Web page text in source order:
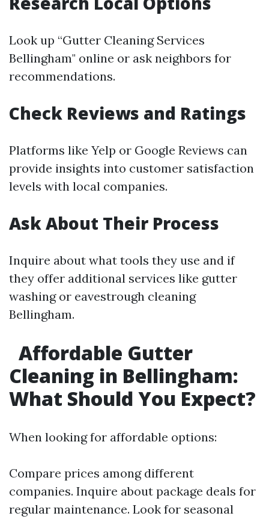
Look up “Gutter Cleaning Services
Bellingham" online or ask neighbors for
recommendations.
Check Reviews and Ratings
Platforms like Yelp or Google Reviews can
provide insights into customer satisfaction
levels with local companies.
Ask About Their Process
Inquire about what tools they use and if
they offer additional services like gutter
washing or eavestrough cleaning
Bellingham.
Affordable Gutter
Cleaning in Bellingham:
What Should You Expect?
When looking for affordable options:
Compare prices among different
companies. Inquire about package deals for
regular maintenance. Look for seasonal